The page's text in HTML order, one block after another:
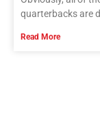
quarterbacks are
Read More